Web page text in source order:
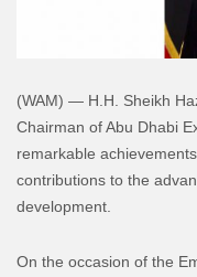
(WAM) — H.H. Sheikh
Chairman of Abu Dhabi
remarkable
contributions to the
development.
On the occasion of the